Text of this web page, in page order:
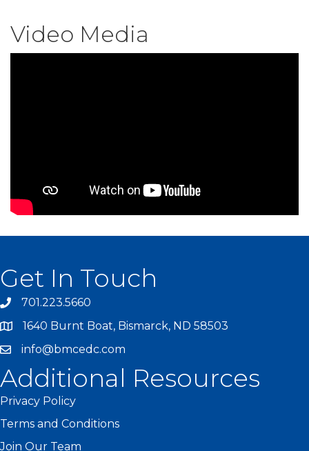
Video Media
Get In Touch
701.223.5660
1640 Burnt Boat, Bismarck, ND 58503
info@bmcedc.com
Additional Resources
Privacy Policy
Terms and Conditions
Join Our Team